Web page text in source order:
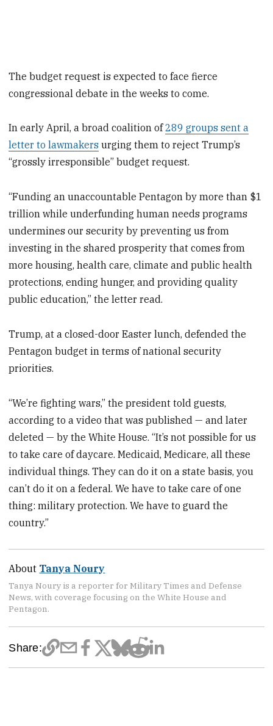
The budget request is expected to face fierce
congressional debate in the weeks to come.
In early April, a broad coalition of289 groups sent a
letter to lawmakers urging them to reject Trump’s
“grossly irresponsible” budget request.
“Funding an unaccountable Pentagon by more than $1
trillion while underfunding human needs programs
undermines our security by preventing us from
investing in the shared prosperity that comes from
more housing, health care, climate and public health
protections, ending hunger, and providing quality
public education,” the letter read.
Trump, at a closed-door Easter lunch, defended the
Pentagon budget in terms of national security
priorities.
“We’re fighting wars,” the president told guests,
according to a video that was published — and later
deleted — by the White House. “It’s not possible for us
to take care of daycare. Medicaid, Medicare, all these
individual things. They can do it on a state basis, you
can’t do it on a federal. We have to take care of one
thing: military protection. We have to guard the
country.”
About Tanya Noury
Tanya Noury is a reporter for Military Times and Defense
News, with coverage focusing on the White House and
Pentagon.
Share: